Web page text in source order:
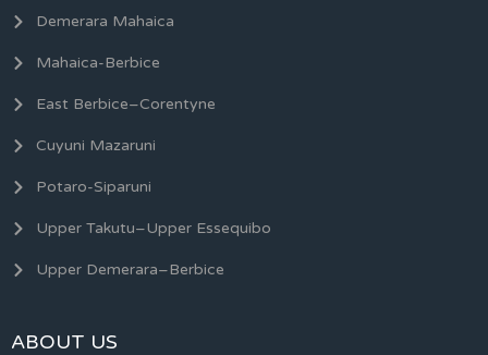
Demerara Mahaica
Mahaica-Berbice
East Berbice–Corentyne
Cuyuni Mazaruni
Potaro-Siparuni
Upper Takutu–Upper Essequibo
Upper Demerara–Berbice
ABOUT US